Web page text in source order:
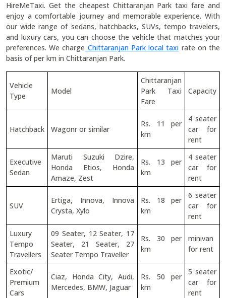
HireMeTaxi. Get the cheapest Chittaranjan Park taxi fare and
enjoy a comfortable journey and memorable experience. With
our wide range of sedans, hatchbacks, SUVs, tempo travelers,
and luxury cars, you can choose the vehicle that matches your
preferences. We charge Chittaranjan Park local taxi rate on the
basis of per km in Chittaranjan Park.
Vehicle
Type
Model
Chittaranjan
Park Taxi
Fare
Capacity
Hatchback Wagonr or similar
Rs. 11 per
km
4 seater
car for
rent
Executive
Sedan
Maruti Suzuki Dzire,
Honda Etios, Honda
Amaze, Zest
Rs. 13 per
km
4 seater
car for
rent
SUV
Ertiga, Innova, Innova
Crysta, Xylo
Rs. 18 per
km
6 seater
car for
rent
Luxury
Tempo
Travellers
09 Seater, 12 Seater, 17
Seater, 21 Seater, 27
Seater Tempo Traveller
Rs. 30 per
km
minivan
for rent
Exotic/
Premium
Cars
Ciaz, Honda City, Audi,
Mercedes, BMW, Jaguar
Rs. 50 per
km
5 seater
car for
rent